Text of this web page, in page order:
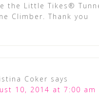
the Little Tikes®
Climber. Thank you
Coker says
10, 2014 at 7:00 am